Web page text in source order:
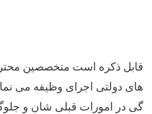
قابل ذکره است متخصصین
های دولتی اجرای وظیفه می
گی در امورات قبلی شان و